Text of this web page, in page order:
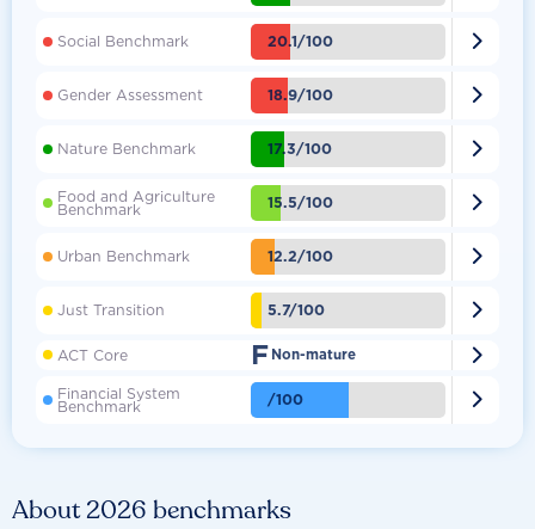
About 2026 benchmarks
Social Benchmark 20.1/100 
Gender Assessment 18.9/100 
Nature Benchmark 17.3/100 
Food and Agriculture
Benchmark 15.5/100 
Urban Benchmark 12.2/100 
Just Transition 5.7/100 
ACT Core F Non-mature 
Financial System
Benchmark /100 